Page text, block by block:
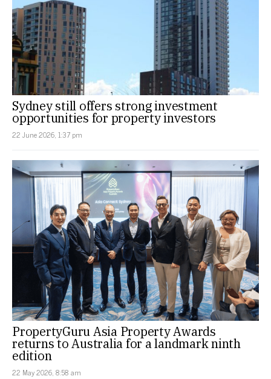
Sydney still offers strong investment
opportunities for property investors
22 June 2026, 1:37 pm
PropertyGuru Asia Property Awards
returns to Australia for a landmark ninth
edition
22 May 2026, 8:58 am